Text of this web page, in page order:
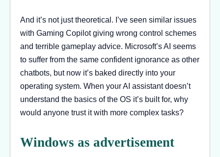
And it’s not just theoretical. I’ve seen similar issues
with Gaming Copilot giving wrong control schemes
and terrible gameplay advice. Microsoft’s AI seems
to suffer from the same confident ignorance as other
chatbots, but now it’s baked directly into your
operating system. When your AI assistant doesn’t
understand the basics of the OS it’s built for, why
would anyone trust it with more complex tasks?
Windows as advertisement